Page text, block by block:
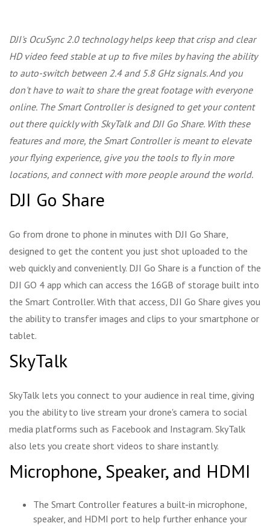
DJI's OcuSync 2.0 technology helps keep that crisp and clear
HD video feed stable at up to five miles by having the ability
to auto-switch between 2.4 and 5.8 GHz signals. And you
don't have to wait to share the great footage with everyone
online. The Smart Controller is designed to get your content
out there quickly with SkyTalk and DJI Go Share. With these
features and more, the Smart Controller is meant to elevate
your flying experience, give you the tools to fly in more
locations, and connect with more people around the world.
DJI Go Share
Go from drone to phone in minutes with DJI Go Share,
designed to get the content you just shot uploaded to the
web quickly and conveniently. DJI Go Share is a function of the
DJI GO 4 app which can access the 16GB of storage built into
the Smart Controller. With that access, DJI Go Share gives you
the ability to transfer images and clips to your smartphone or
tablet.
SkyTalk
SkyTalk lets you connect to your audience in real time, giving
you the ability to live stream your drone's camera to social
media platforms such as Facebook and Instagram. SkyTalk
also lets you create short videos to share instantly.
Microphone, Speaker, and HDMI
The Smart Controller features a built-in microphone,
speaker, and HDMI port to help further enhance your